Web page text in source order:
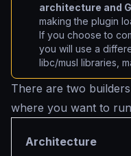
architecture and
making the plugin
If you choose to
you will use a
libc/musl libraries,
There are two
where you want to
Architecture